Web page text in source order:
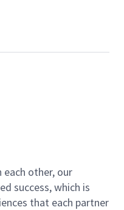
other, our
success, which is
that each partner